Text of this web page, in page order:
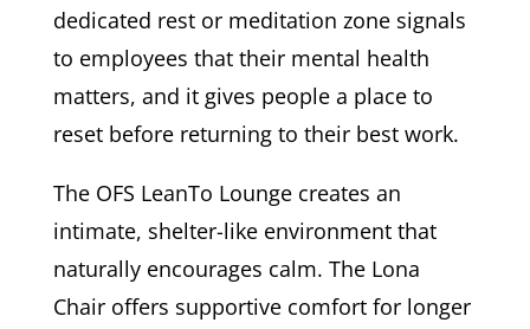
dedicated rest or meditation zone signals
to employees that their mental health
matters, and it gives people a place to
reset before returning to their best work.
The OFS LeanTo Lounge creates an
intimate, shelter-like environment that
naturally encourages calm. The Lona
Chair offers supportive comfort for longer